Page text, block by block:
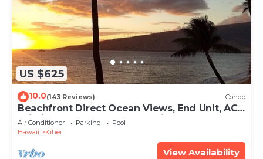
US $625
10.0(143 Reviews) Condo
Beachfront Direct Ocean Views, End Unit, AC,
Wi-Fi TVs, Elevator, Free Parking
Air Conditioner Parking
Pool
Hawaii
Kihei
View Availability